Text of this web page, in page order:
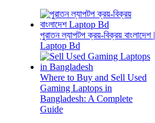
পুরাতন ল্যাপটপ ক্রয়-বিক্রয় বাংলাদেশ |
Laptop Bd
Where to Buy and Sell Used
Gaming Laptops in
Bangladesh: A Complete
Guide